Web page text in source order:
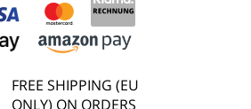
FREE SHIPPING (EU
ONLY) ON ORDERS